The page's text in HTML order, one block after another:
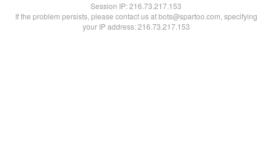
Session IP:216.73.217.153
If the problem persists, please contact us at bots@spartoo.com, specifying
your IP address: 216.73.217.153